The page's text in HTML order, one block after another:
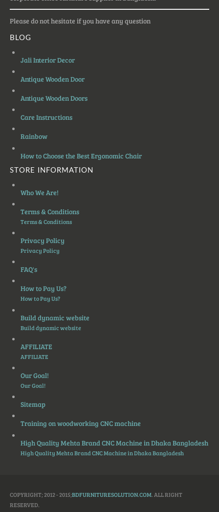
Please do not hesitate if you have any question
BLOG
Jali Interior Decor
Antique Wooden Door
Antique Wooden Doors
Care Instructions
Rainbow
How to Choose the Best Ergonomic Chair
STORE INFORMATION
Who We Are!
Terms & Conditions
Terms & Conditions
Privacy Policy
Privacy Policy
FAQ's
How to Pay Us?
How to Pay Us?
Build dynamic website
Build dynamic website
AFFILIATE
AFFILIATE
Our Goal!
Our Goal!
Sitemap
Training on woodworking CNC machine
High Quality Mehta Brand CNC Machine in Dhaka Bangladesh
High Quality Mehta Brand CNC Machine in Dhaka Bangladesh
COPYRIGHT; 2012 - 2015;BDFURNITURESOLUTION.COM. ALL RIGHT
RESERVED.